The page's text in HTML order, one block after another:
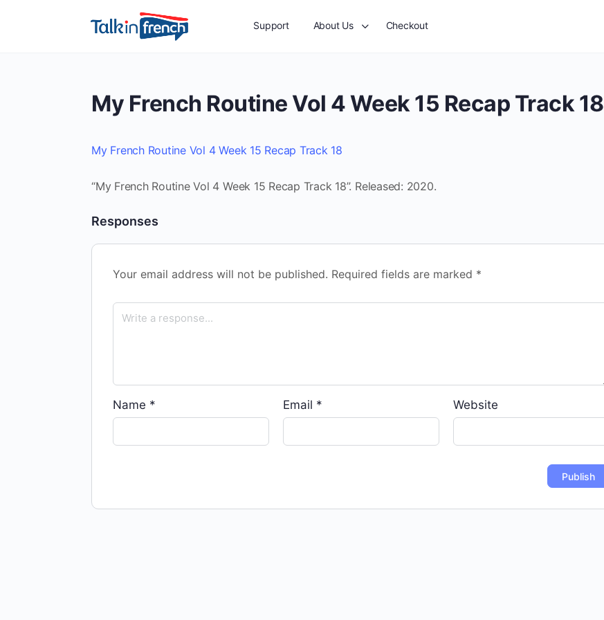
Support About Us Checkout
My French Routine Vol 4 Week 15 Recap Track 18
My French Routine Vol 4 Week 15 Recap Track 18
“My French Routine Vol 4 Week 15 Recap Track 18”. Released: 2020.
Responses
Your email address will not be published. Required fields are marked *
Name * Email * Website